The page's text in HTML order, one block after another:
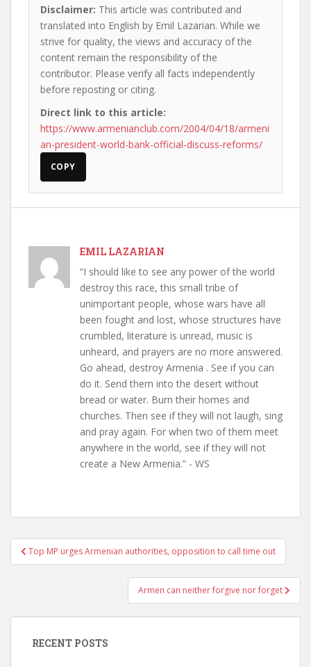
Disclaimer: This article was contributed and
translated into English by Emil Lazarian. While we
strive for quality, the views and accuracy of the
content remain the responsibility of the
contributor. Please verify all facts independently
before reposting or citing.
Direct link to this article:
https://www.armenianclub.com/2004/04/18/armeni
an-president-world-bank-official-discuss-reforms/
COPY
EMIL LAZARIAN
“I should like to see any power of the world
destroy this race, this small tribe of
unimportant people, whose wars have all
been fought and lost, whose structures have
crumbled, literature is unread, music is
unheard, and prayers are no more answered.
Go ahead, destroy Armenia . See if you can
do it. Send them into the desert without
bread or water. Burn their homes and
churches. Then see if they will not laugh, sing
and pray again. For when two of them meet
anywhere in the world, see if they will not
create a New Armenia.” - WS
Post
navigation
Top MP urges Armenian authorities, opposition to call time out
Armen can neither forgive nor forget
RECENT POSTS